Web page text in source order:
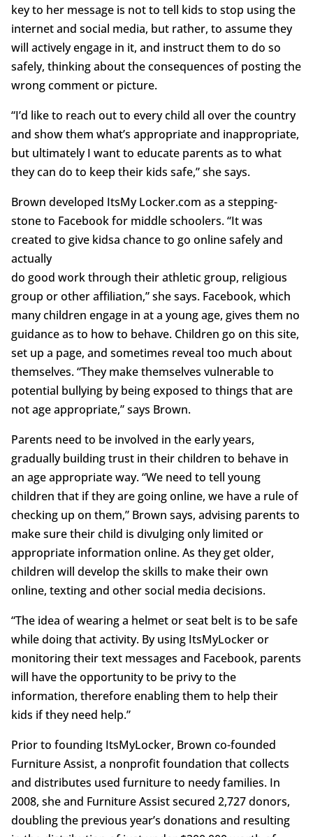
key to her message is not to tell kids to stop using the
internet and social media, but rather, to assume they
will actively engage in it, and instruct them to do so
safely, thinking about the consequences of posting the
wrong comment or picture.
“I’d like to reach out to every child all over the country
and show them what’s appropriate and inappropriate,
but ultimately I want to educate parents as to what
they can do to keep their kids safe,” she says.
Brown developed ItsMy Locker.com as a stepping-
stone to Facebook for middle schoolers. “It was
created to give kidsa chance to go online safely and
actually
do good work through their athletic group, religious
group or other affiliation,” she says. Facebook, which
many children engage in at a young age, gives them no
guidance as to how to behave. Children go on this site,
set up a page, and sometimes reveal too much about
themselves. “They make themselves vulnerable to
potential bullying by being exposed to things that are
not age appropriate,” says Brown.
Parents need to be involved in the early years,
gradually building trust in their children to behave in
an age appropriate way. “We need to tell young
children that if they are going online, we have a rule of
checking up on them,” Brown says, advising parents to
make sure their child is divulging only limited or
appropriate information online. As they get older,
children will develop the skills to make their own
online, texting and other social media decisions.
“The idea of wearing a helmet or seat belt is to be safe
while doing that activity. By using ItsMyLocker or
monitoring their text messages and Facebook, parents
will have the opportunity to be privy to the
information, therefore enabling them to help their
kids if they need help.”
Prior to founding ItsMyLocker, Brown co-founded
Furniture Assist, a nonprofit foundation that collects
and distributes used furniture to needy families. In
2008, she and Furniture Assist secured 2,727 donors,
doubling the previous year’s donations and resulting